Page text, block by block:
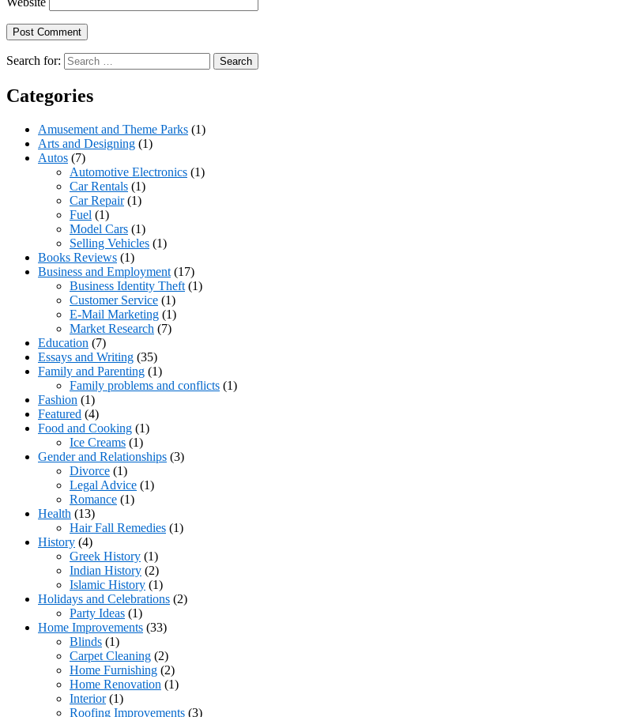
Search for:
Categories
Amusement and Theme Parks (1)
Arts and Designing (1)
Autos (7)
Automotive Electronics (1)
Car Rentals (1)
Car Repair(1)
Fuel (1)
Model Cars (1)
Selling Vehicles (1)
Books Reviews (1)
Business and Employment (17)
Business Identity Theft (1)
Customer Service (1)
E-Mail Marketing (1)
Market Research (7)
Education (7)
Essays and Writing (35)
Family and Parenting (1)
Family problems and conflicts (1)
Fashion (1)
Featured (4)
Food and Cooking (1)
Ice Creams (1)
Gender and Relationships (3)
Divorce (1)
Legal Advice (1)
Romance (1)
Health (13)
Hair Fall Remedies (1)
History (4)
Greek History (1)
Indian History (2)
Islamic History (1)
Holidays and Celebrations (2)
Party Ideas (1)
Home Improvements (33)
Blinds (1)
Carpet Cleaning (2)
Home Furnishing (2)
Home Renovation (1)
Interior(1)
Roofing Improvements (3)